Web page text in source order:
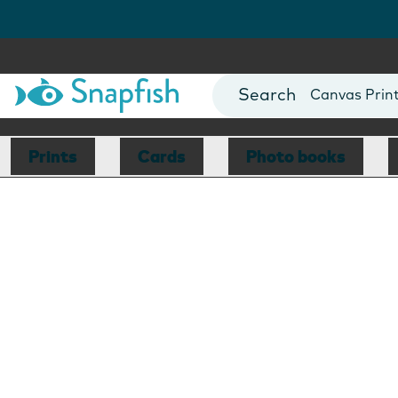
Photo Books
Canvas
Mugs
Blankets
Prints Cards Photo books